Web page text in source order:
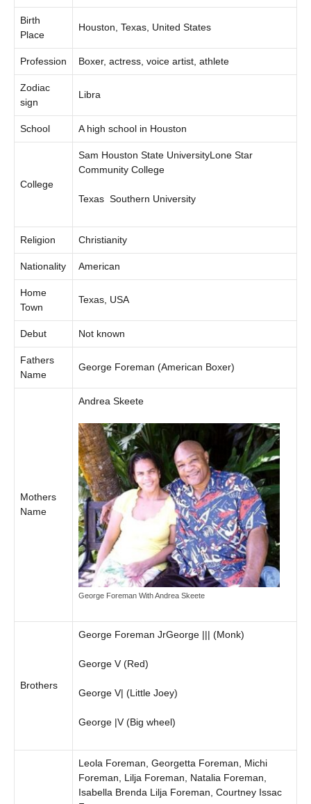
Birth
Place
Houston, Texas, United States
Profession Boxer, actress, voice artist, athlete
Zodiac
sign
Libra
School A high school in Houston
College
Sam Houston State UniversityLone Star
Community College
Texas Southern University
Religion Christianity
Nationality American
Home
Town
Texas, USA
Debut Not known
Fathers
Name
George Foreman (American Boxer)
Mothers
Name
Andrea Skeete
George Foreman With Andrea Skeete
Brothers
George Foreman JrGeorge ||| (Monk)
George V (Red)
George V| (Little Joey)
George |V (Big wheel)
Leola Foreman, Georgetta Foreman, Michi
Foreman, Lilja Foreman, Natalia Foreman,
Isabella Brenda Lilja Foreman, Courtney Issac